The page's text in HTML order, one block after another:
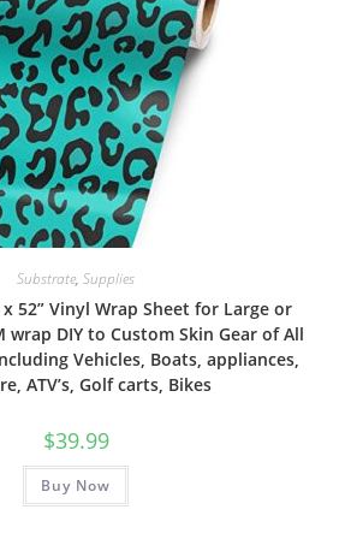
Substrate, Supplies
52” Vinyl Wrap Sheet for Large or
DIY to Custom Skin Gear of All
Vehicles, Boats, appliances,
ATV’s, Golf carts, Bikes
$39.99
Buy Now